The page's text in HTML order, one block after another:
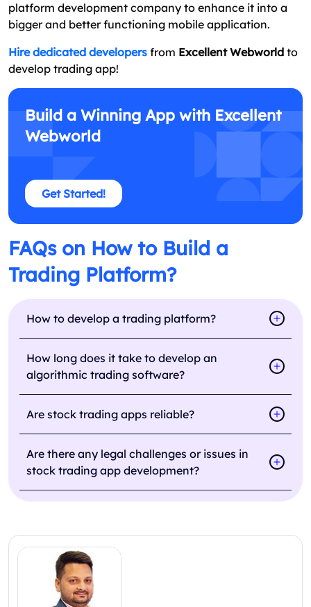
platform development company to enhance it into a
bigger and better functioning mobile application.
Hire dedicated developers from Excellent Webworld to
develop trading app!
Build a Winning App with Excellent
Webworld
Get Started!
FAQs on How to Build a
Trading Platform?
How to develop a trading platform?
How long does it take to develop an
algorithmic trading software?
Are stock trading apps reliable?
Are there any legal challenges or issues in
stock trading app development?